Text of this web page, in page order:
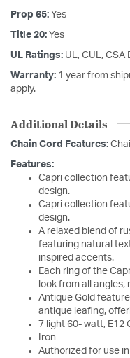
Prop 65: Yes
Title 20: Yes
UL Ratings: UL, CUL, CSA
Warranty: 1 year from
apply.
Additional Details
Chain Cord Features:
Features:
Capri collection
design.
Capri collection
design.
A relaxed blend of
featuring natural
inspired accents.
Each ring of the
look from all
Antique Gold
antique leafing,
7 light 60- watt, E12
Iron
Authorized for use